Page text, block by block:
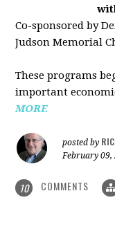
Co-sponsored by
Judson Memorial
These programs
important
MORE
posted by
February 09,
10 COMMENTS